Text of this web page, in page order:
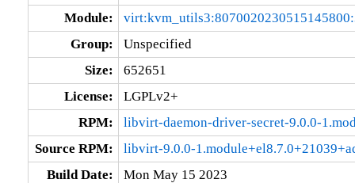
Module:
Group:
Unspecified
Size:
652651
License:
LGPLv2+
RPM:
libvirt-daemon-driver-secret-9.0.0-
Source RPM:
libvirt-9.0.0-
Build Date:
Mon May 15 2023